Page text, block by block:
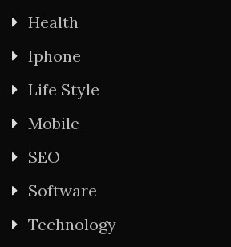
Health
Iphone
Life Style
Mobile
SEO
Software
Technology